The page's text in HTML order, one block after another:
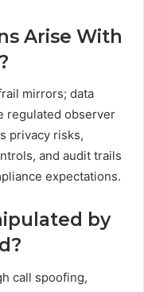
Arise With
mirrors; data
regulated observer
privacy risks,
and audit trails
expectations.
by
call spoofing,